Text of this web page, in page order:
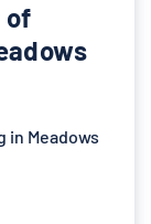
of
in Meadows